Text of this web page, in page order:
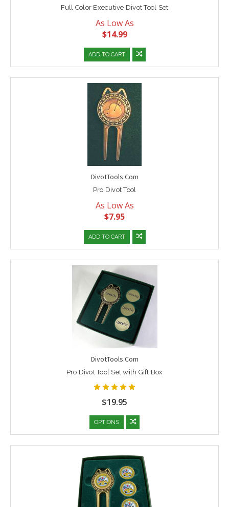
Full Color Executive Divot Tool Set
As Low As
$14.99
ADD TO CART
DivotTools.Com
Pro Divot Tool
As Low As
$7.95
ADD TO CART
DivotTools.Com
Pro Divot Tool Set with Gift Box
$19.95
OPTIONS